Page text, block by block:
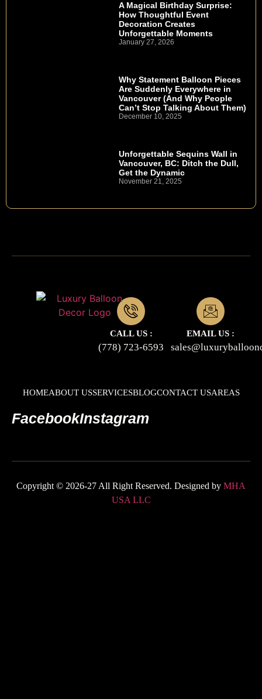
A Magical Birthday Surprise:
How Thoughtful Event
Decoration Creates
Unforgettable Moments
January 27, 2026
Why Statement Balloon Pieces
Are Suddenly Everywhere in
Vancouver (And Why People
Can’t Stop Talking About Them)
December 10, 2025
Unforgettable Sequins Wall in
Vancouver, BC: Ditch the Dull,
Get the Dynamic
November 21, 2025
CALL US :
(778) 723-6593
EMAIL US :
HOMEABOUT USSERVICESBLOGCONTACT USAREAS
FacebookInstagram
Copyright © 2026-27 All Right Reserved. Designed by MHA
USA LLC